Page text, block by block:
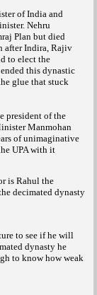
of India and
Nehru
Plan but died
after Indira, Rajiv
to elect the
this dynastic
glue that stuck
president of the
Manmohan
of unimaginative
UPA with it
is Rahul the
decimated dynasty
to see if he will
dynasty he
to know how weak